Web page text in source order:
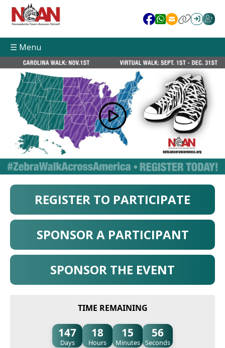
☰ Menu
REGISTER TO PARTICIPATE
SPONSOR A PARTICIPANT
SPONSOR THE EVENT
TIME REMAINING
147
Days
18
Hours
15
Minutes
55
Seconds